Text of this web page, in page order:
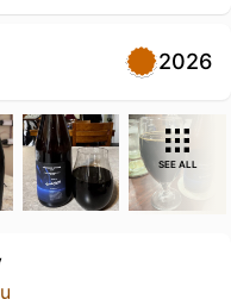
2026
SEE ALL